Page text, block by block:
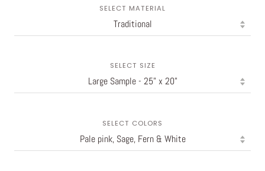
SELECT MATERIAL
SELECT SIZE
SELECT COLORS